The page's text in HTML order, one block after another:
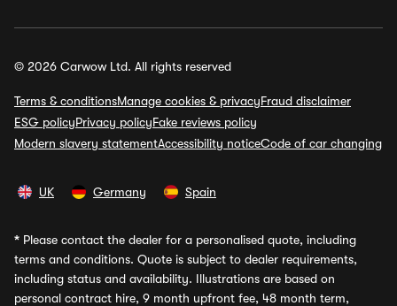
© 2026 Carwow Ltd. All rights reserved
Terms & conditionsManage cookies & privacyFraud disclaimer
ESG policyPrivacy policyFake reviews policy
Modern slavery statementAccessibility noticeCode of car changing
UK Germany Spain
* Please contact the dealer for a personalised quote, including
terms and conditions. Quote is subject to dealer requirements,
including status and availability. Illustrations are based on
personal contract hire, 9 month upfront fee, 48 month term,